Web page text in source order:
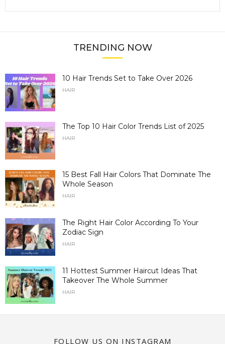
TRENDING NOW
10 Hair Trends Set to Take Over 2026
HAIR
The Top 10 Hair Color Trends List of 2025
HAIR
15 Best Fall Hair Colors That Dominate The
Whole Season
HAIR
The Right Hair Color According To Your
Zodiac Sign
HAIR
11 Hottest Summer Haircut Ideas That
Takeover The Whole Summer
HAIR
FOLLOW US ON INSTAGRAM